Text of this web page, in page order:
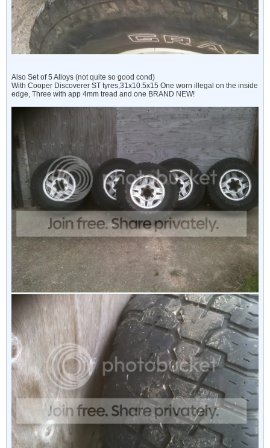
Also Set of 5 Alloys (not quite so good cond)
With Cooper Discoverer ST tyres,31x10.5x15 One worn illegal on the inside
edge, Three with app 4mm tread and one BRAND NEW!